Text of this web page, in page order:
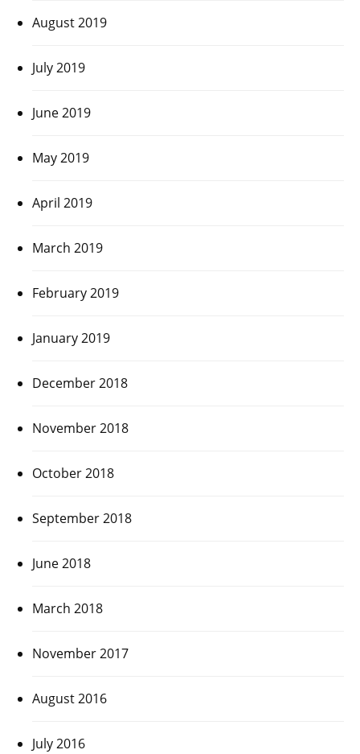
August 2019
July 2019
June 2019
May 2019
April 2019
March 2019
February 2019
January 2019
December 2018
November 2018
October 2018
September 2018
June 2018
March 2018
November 2017
August 2016
July 2016